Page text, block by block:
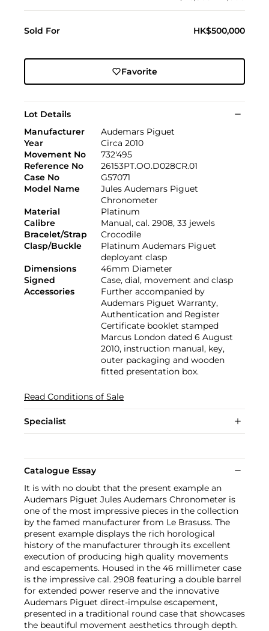
Sold For HK$500,000
Favorite
Lot Details
Manufacturer
Audemars Piguet
Year
Circa 2010
Movement No
732'495
Reference No
26153PT.OO.D028CR.01
Case No
G57071
Model Name
Jules Audemars Piguet
Chronometer
Material
Platinum
Calibre
Manual, cal. 2908, 33 jewels
Bracelet/Strap
Crocodile
Clasp/Buckle
Platinum Audemars Piguet
deployant clasp
Dimensions
46mm Diameter
Signed
Case, dial, movement and clasp
Accessories
Further accompanied by
Audemars Piguet Warranty,
Authentication and Register
Certificate booklet stamped
Marcus London dated 6 August
2010, instruction manual, key,
outer packaging and wooden
fitted presentation box.
Read Conditions of Sale
Specialist
Catalogue Essay
It is with no doubt that the present example an
Audemars Piguet Jules Audemars Chronometer is
one of the most impressive pieces in the collection
by the famed manufacturer from Le Brasuss. The
present example displays the rich horological
history of the manufacturer through its excellent
execution of producing high quality movements
and escapements. Housed in the 46 millimeter case
is the impressive cal. 2908 featuring a double barrel
for extended power reserve and the innovative
Audemars Piguet direct-impulse escapement,
presented in a traditional round case that showcases
the beautiful movement aesthetics through depth.